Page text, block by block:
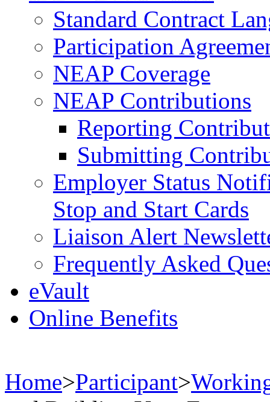
Standard Contract
Participation
NEAP Coverage
NEAP Contributions
Reporting
Submitting
Employer Status
Stop and Start Cards
Liaison Alert
Frequently Asked
eVault
Online Benefits
Home>Participant>